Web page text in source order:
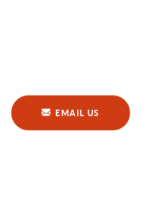
EMAIL US